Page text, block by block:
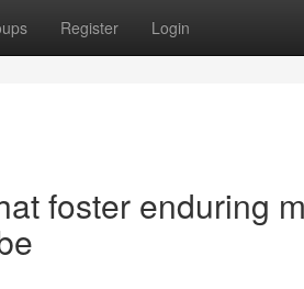
Register Login
foster enduring